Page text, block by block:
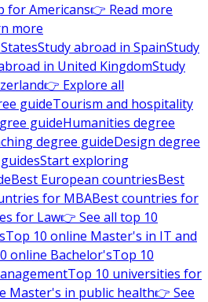
for Americans👉 Read more
more
Study abroad in SpainStudy
in United KingdomStudy
👉 Explore all
guideTourism and hospitality
guideHumanities degree
degree guideDesign degree
Start exploring
Best European countriesBest
for MBABest countries for
for Law👉 See all top 10
Top 10 online Master's in IT and
online Bachelor'sTop 10
Top 10 universities for
Master's in public health👉 See